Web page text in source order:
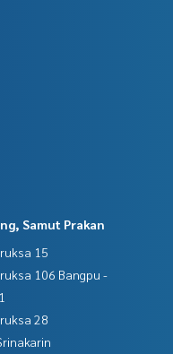
Samut Prakan
15
106 Bangpu -
28